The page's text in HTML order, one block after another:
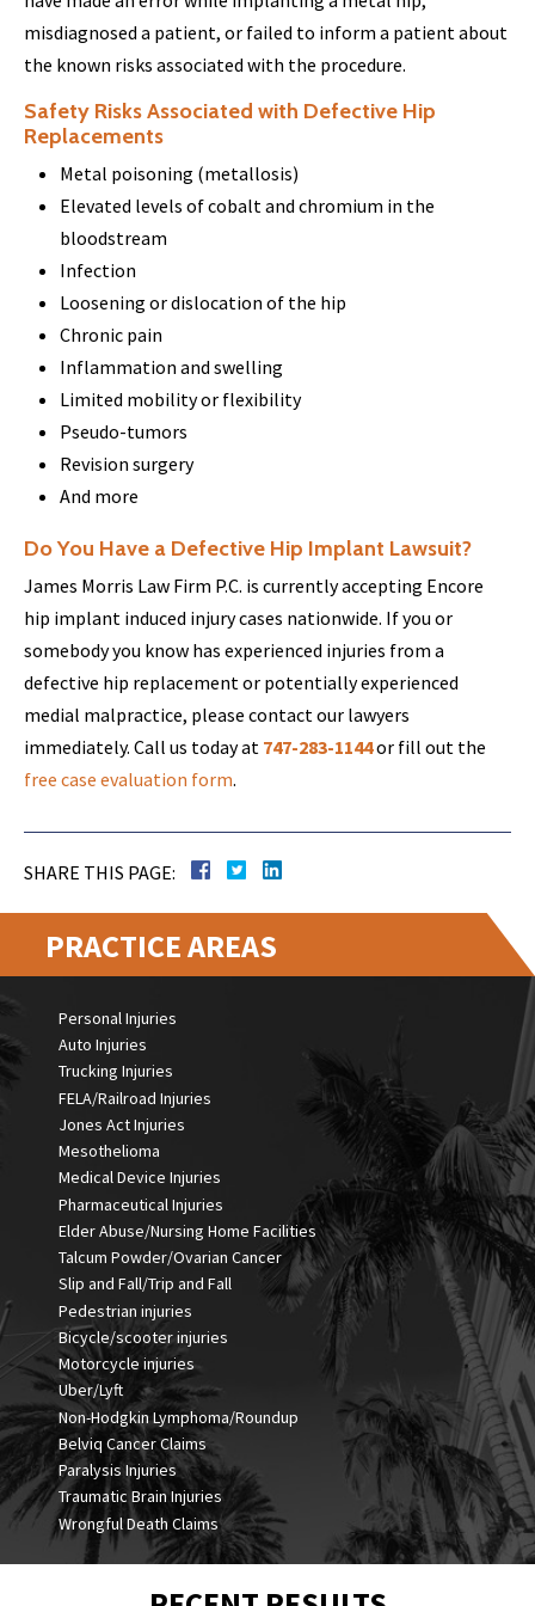
misdiagnosed a patient, or failed to inform a patient about
the known risks associated with the procedure.
Safety Risks Associated with Defective Hip
Replacements
Metal poisoning (metallosis)
Elevated levels of cobalt and chromium in the
bloodstream
Infection
Loosening or dislocation of the hip
Chronic pain
Inflammation and swelling
Limited mobility or flexibility
Pseudo-tumors
Revision surgery
And more
Do You Have a Defective Hip Implant Lawsuit?
James Morris Law Firm P.C. is currently accepting Encore
hip implant induced injury cases nationwide. If you or
somebody you know has experienced injuries from a
defective hip replacement or potentially experienced
medial malpractice, please contact our lawyers
immediately. Call us today at 747-283-1144or fill out the
free case evaluation form.
SHARE THIS PAGE:
PRACTICE AREAS
Personal Injuries
Auto Injuries
Trucking Injuries
FELA/Railroad Injuries
Jones Act Injuries
Mesothelioma
Medical Device Injuries
Pharmaceutical Injuries
Elder Abuse/Nursing Home Facilities
Talcum Powder/Ovarian Cancer
Slip and Fall/Trip and Fall
Pedestrian injuries
Bicycle/scooter injuries
Motorcycle injuries
Uber/Lyft
Non-Hodgkin Lymphoma/Roundup
Belviq Cancer Claims
Paralysis Injuries
Traumatic Brain Injuries
Wrongful Death Claims